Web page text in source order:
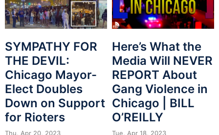
SYMPATHY FOR
THE DEVIL:
Chicago Mayor-
Elect Doubles
Down on Support
for Rioters
Thu, Apr 20, 2023
Here’s What the
Media Will NEVER
REPORT About
Gang Violence in
Chicago | BILL
O’REILLY
Tue, Apr 18, 2023